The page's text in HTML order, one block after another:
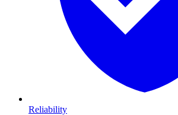
Reliability